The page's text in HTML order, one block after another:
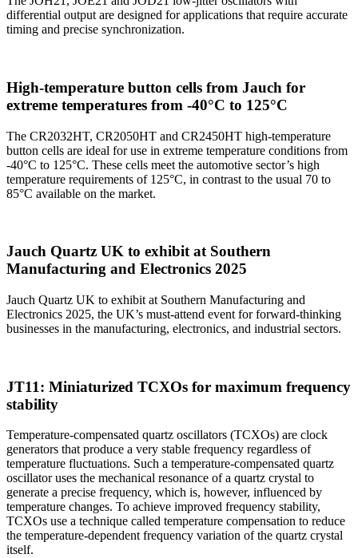
differential output are designed for applications that require accurate
timing and precise synchronization.
High-temperature button cells from Jauch for
extreme temperatures from -40°C to 125°C
The CR2032HT, CR2050HT and CR2450HT high-temperature
button cells are ideal for use in extreme temperature conditions from
-40°C to 125°C. These cells meet the automotive sector’s high
temperature requirements of 125°C, in contrast to the usual 70 to
85°C available on the market.
Jauch Quartz UK to exhibit at Southern
Manufacturing and Electronics 2025
Jauch Quartz UK to exhibit at Southern Manufacturing and
Electronics 2025, the UK’s must-attend event for forward-thinking
businesses in the manufacturing, electronics, and industrial sectors.
JT11: Miniaturized TCXOs for maximum frequency
stability
Temperature-compensated quartz oscillators (TCXOs) are clock
generators that produce a very stable frequency regardless of
temperature fluctuations. Such a temperature-compensated quartz
oscillator uses the mechanical resonance of a quartz crystal to
generate a precise frequency, which is, however, influenced by
temperature changes. To achieve improved frequency stability,
TCXOs use a technique called temperature compensation to reduce
the temperature-dependent frequency variation of the quartz crystal
itself.